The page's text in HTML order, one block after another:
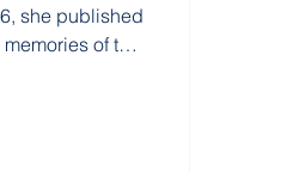
she published
of the